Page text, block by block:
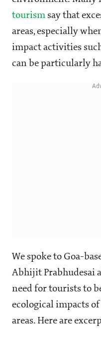
tourism say that
areas, especially
impact activities
can be particularly
We spoke to Goa-
Abhijit Prabhudesai
need for tourists to
ecological impacts
areas. Here are